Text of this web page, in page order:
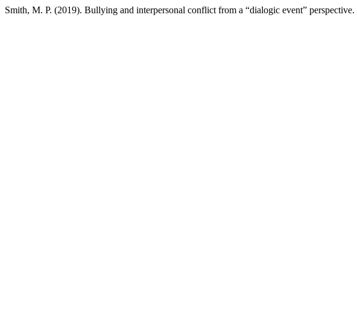
Smith, M. P. (2019). Bullying and interpersonal conflict from a “dialogic event” perspective.